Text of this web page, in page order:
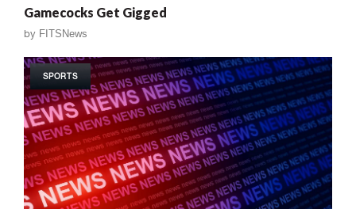
Gamecocks Get Gigged
by FITSNews
SPORTS